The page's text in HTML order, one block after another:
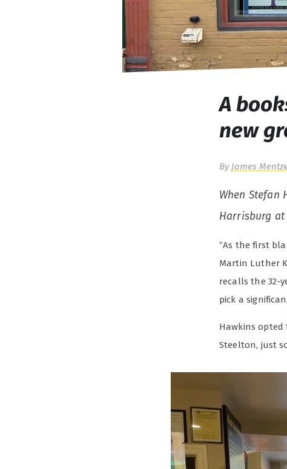
A
new
By James
When Stefan
Harrisburg
“As the first
Martin Luther
recalls the 32-
pick a
Hawkins opted
Steelton, just